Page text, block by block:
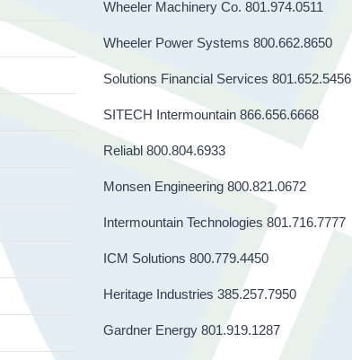
Wheeler Machinery Co. 801.974.0511
Wheeler Power Systems 800.662.8650
Solutions Financial Services 801.652.5456
SITECH Intermountain 866.656.6668
Reliabl 800.804.6933
Monsen Engineering 800.821.0672
Intermountain Technologies 801.716.7777
ICM Solutions 800.779.4450
Heritage Industries 385.257.7950
Gardner Energy 801.919.1287